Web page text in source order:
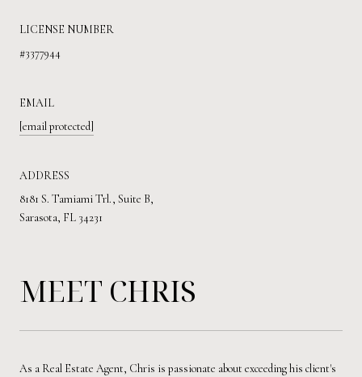
LICENSE NUMBER
#3377944
EMAIL
[email protected]
ADDRESS
8181 S. Tamiami Trl., Suite B,
Sarasota, FL 34231
MEET CHRIS
As a Real Estate Agent, Chris is passionate about exceeding his client's